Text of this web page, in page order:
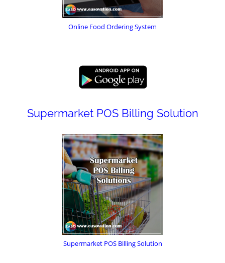
Online Food Ordering System
Supermarket POS Billing Solution
Supermarket POS Billing Solution